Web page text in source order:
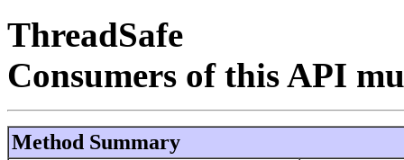
ThreadSafe
Consumers of this API
Method Summary